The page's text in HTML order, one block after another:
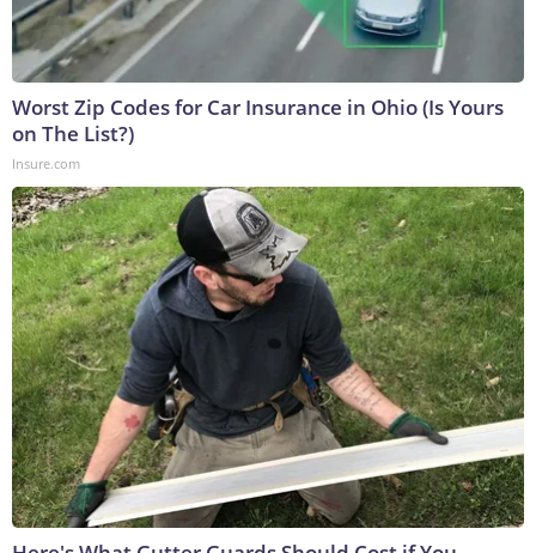
Worst Zip Codes for Car Insurance in Ohio (Is Yours
on The List?)
Insure.com